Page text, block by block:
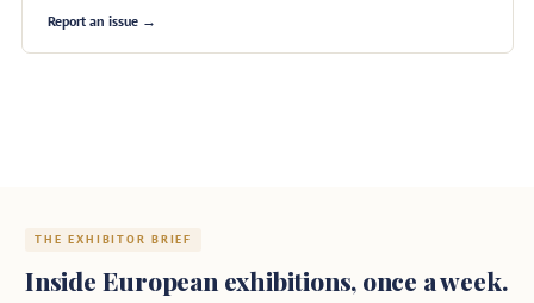
Report an issue →
THE EXHIBITOR BRIEF
Inside European exhibitions, once a week.